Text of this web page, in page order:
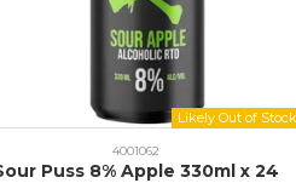
4001062
Puss 8% Apple 330ml x 24